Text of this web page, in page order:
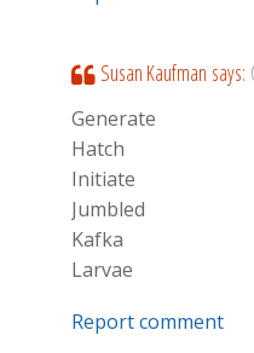
Susan Kaufman says:
Generate
Hatch
Initiate
Jumbled
Kafka
Larvae
Report comment